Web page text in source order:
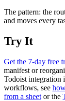
The pattern: the
and moves every
Try It
Get the 7-day free
manifest or
Todoist integration
workflows, see
from a sheet or the